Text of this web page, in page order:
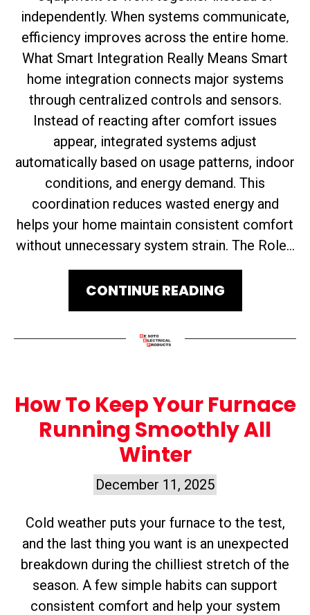
independently. When systems communicate,
efficiency improves across the entire home.
What Smart Integration Really Means Smart
home integration connects major systems
through centralized controls and sensors.
Instead of reacting after comfort issues
appear, integrated systems adjust
automatically based on usage patterns, indoor
conditions, and energy demand. This
coordination reduces wasted energy and
helps your home maintain consistent comfort
without unnecessary system strain. The Role...
CONTINUE READING
How To Keep Your Furnace
Running Smoothly All
Winter
December 11, 2025
Cold weather puts your furnace to the test,
and the last thing you want is an unexpected
breakdown during the chilliest stretch of the
season. A few simple habits can support
consistent comfort and help your system